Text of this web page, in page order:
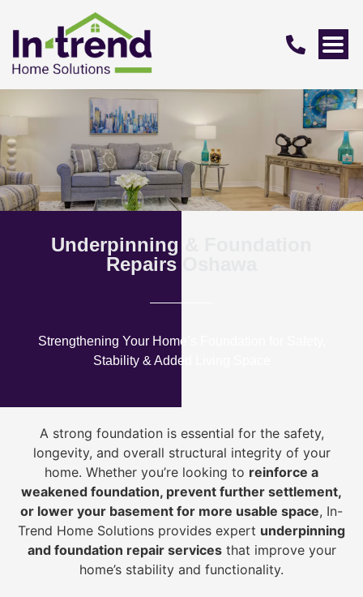
Underpinning & Foundation
Repairs Oshawa
Strengthening Your Home’s Foundation for Safety,
Stability & Added Living Space
A strong foundation is essential for the safety,
longevity, and overall structural integrity of your
home. Whether you’re looking to reinforce a
weakened foundation, prevent further settlement,
or lower your basement for more usable space, In-
Trend Home Solutions provides expert underpinning
and foundation repair servicesthat improve your
home’s stability and functionality.